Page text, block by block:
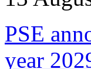
PSE
year